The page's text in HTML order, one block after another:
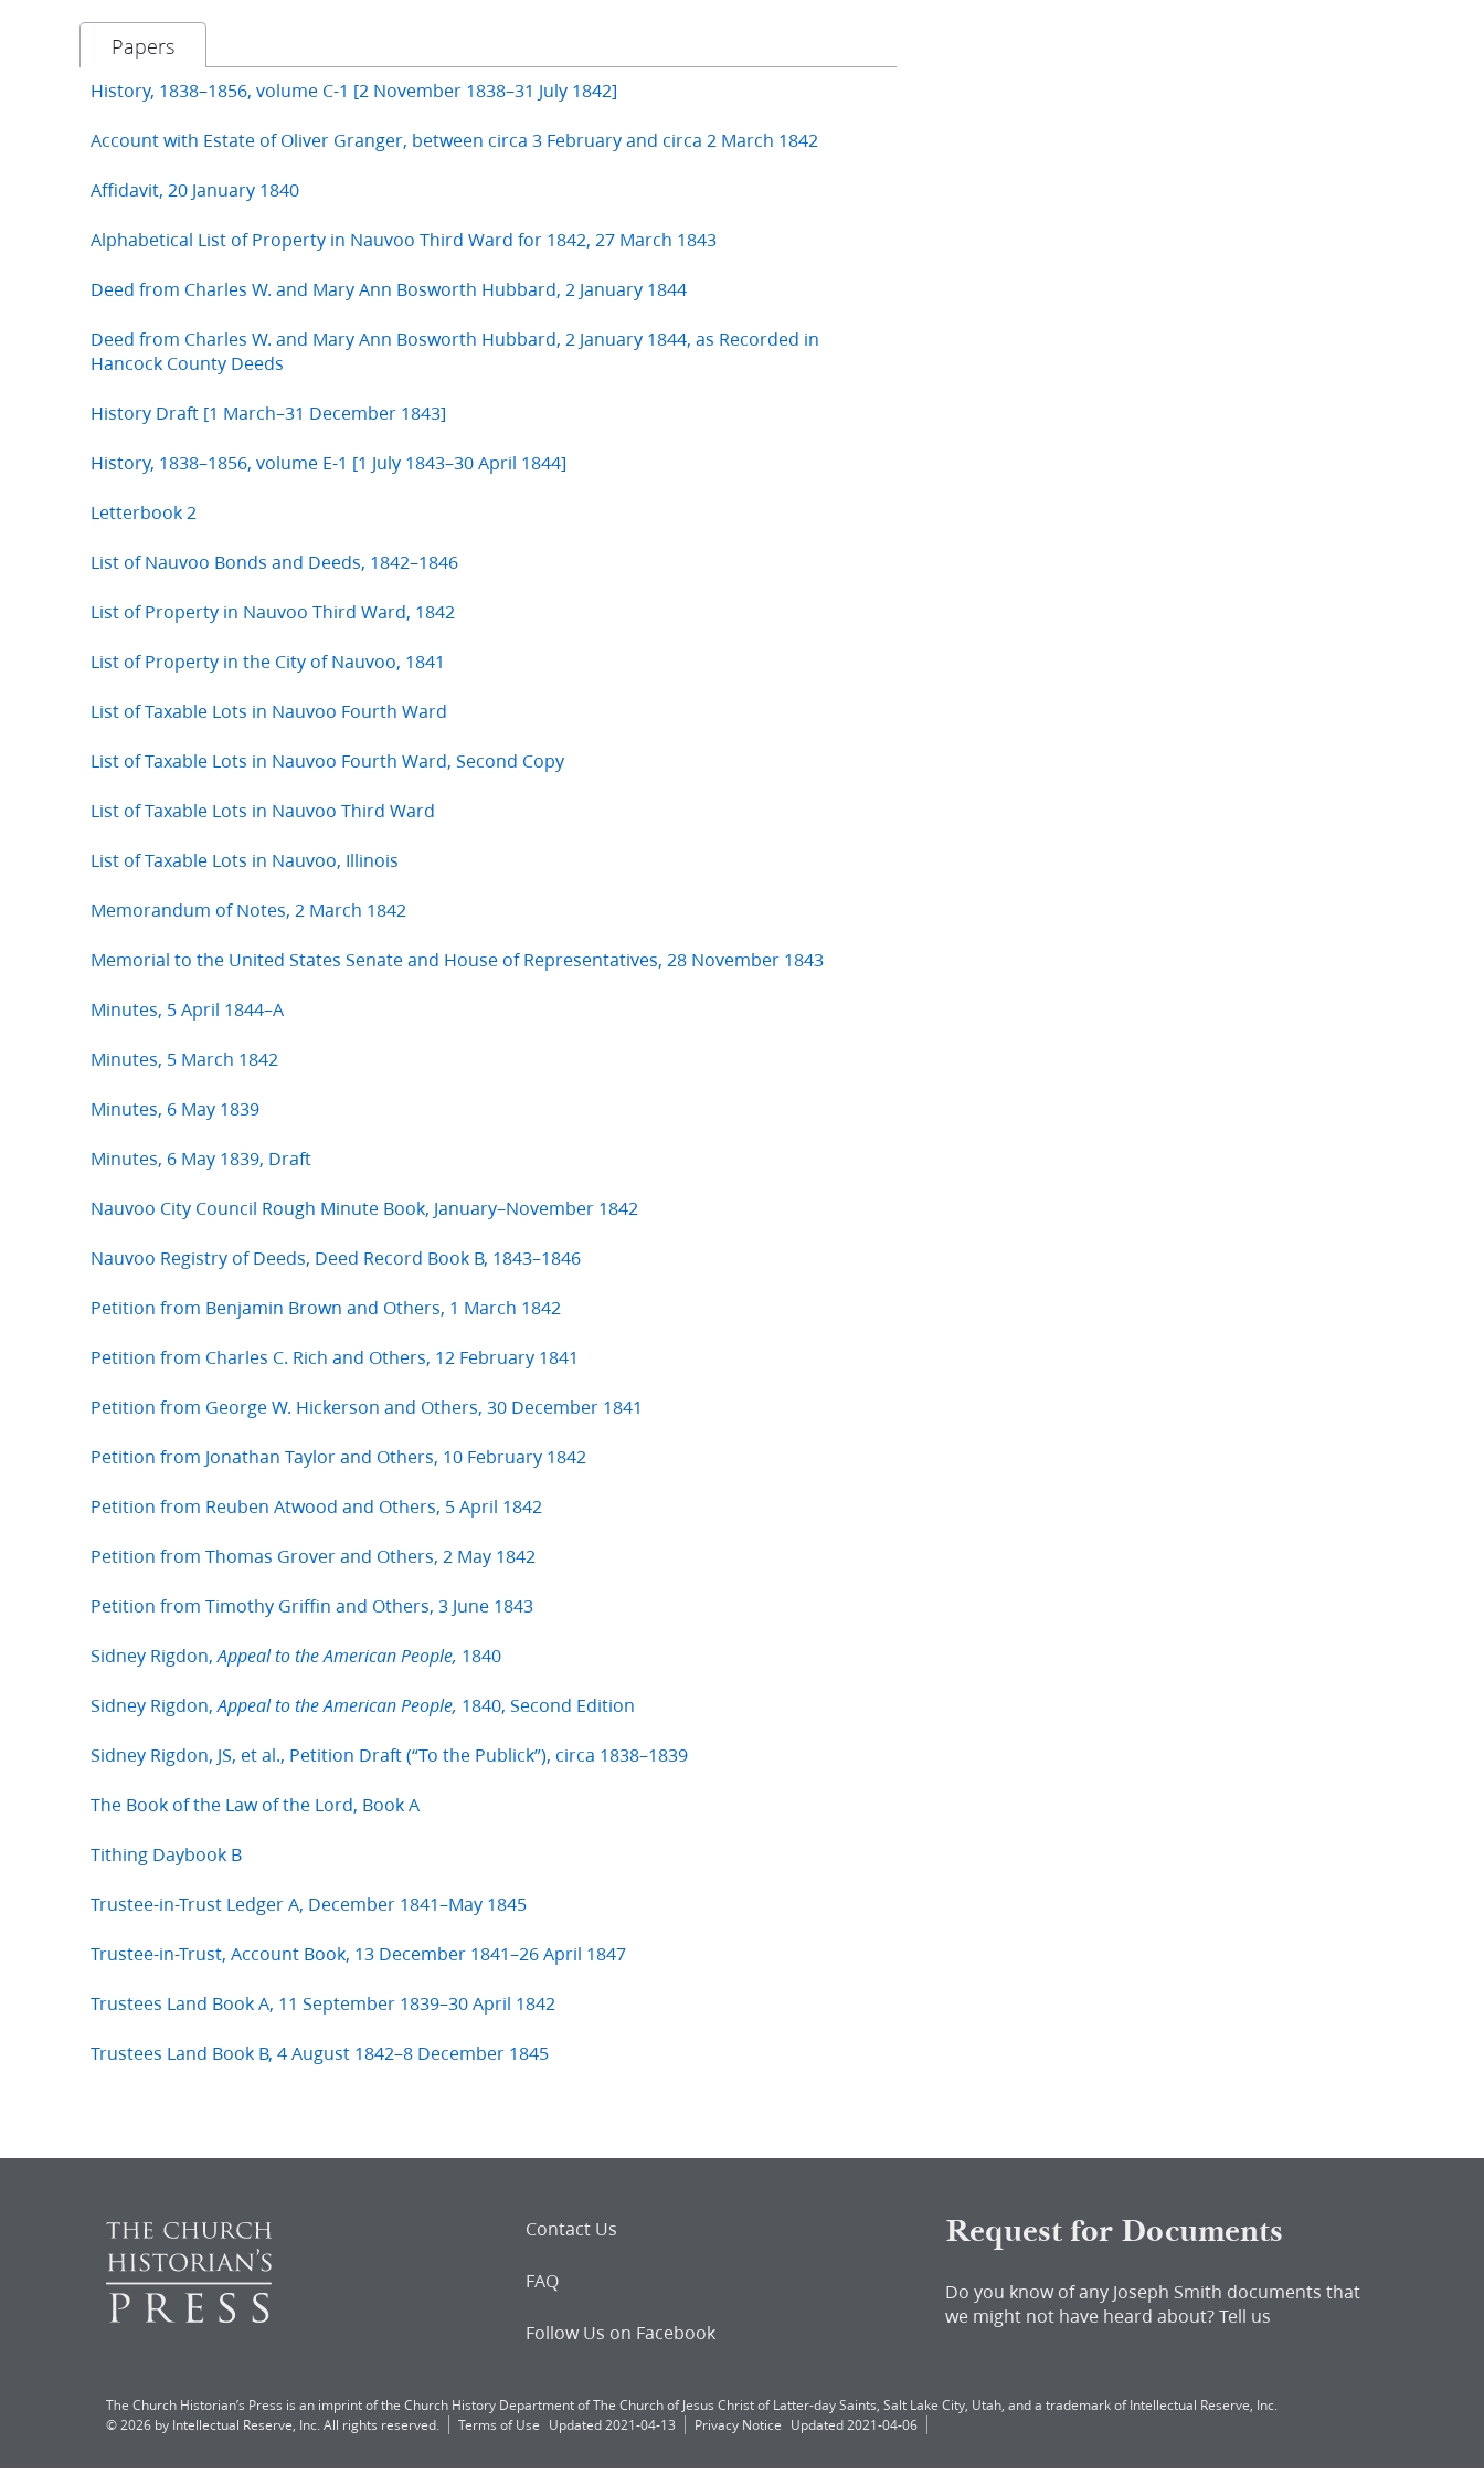
Papers
History, 1838–1856, volume C-1 [2 November 1838–31 July 1842]
Account with Estate of Oliver Granger, between circa 3 February and circa 2 March 1842
Affidavit, 20 January 1840
Alphabetical List of Property in Nauvoo Third Ward for 1842, 27 March 1843
Deed from Charles W. and Mary Ann Bosworth Hubbard, 2 January 1844
Deed from Charles W. and Mary Ann Bosworth Hubbard, 2 January 1844, as Recorded in
Hancock County Deeds
History Draft [1 March–31 December 1843]
History, 1838–1856, volume E-1 [1 July 1843–30 April 1844]
Letterbook 2
List of Nauvoo Bonds and Deeds, 1842–1846
List of Property in Nauvoo Third Ward, 1842
List of Property in the City of Nauvoo, 1841
List of Taxable Lots in Nauvoo Fourth Ward
List of Taxable Lots in Nauvoo Fourth Ward, Second Copy
List of Taxable Lots in Nauvoo Third Ward
List of Taxable Lots in Nauvoo, Illinois
Memorandum of Notes, 2 March 1842
Memorial to the United States Senate and House of Representatives, 28 November 1843
Minutes, 5 April 1844–A
Minutes, 5 March 1842
Minutes, 6 May 1839
Minutes, 6 May 1839, Draft
Nauvoo City Council Rough Minute Book, January–November 1842
Nauvoo Registry of Deeds, Deed Record Book B, 1843–1846
Petition from Benjamin Brown and Others, 1 March 1842
Petition from Charles C. Rich and Others, 12 February 1841
Petition from George W. Hickerson and Others, 30 December 1841
Petition from Jonathan Taylor and Others, 10 February 1842
Petition from Reuben Atwood and Others, 5 April 1842
Petition from Thomas Grover and Others, 2 May 1842
Petition from Timothy Griffin and Others, 3 June 1843
Sidney Rigdon,Appeal to the American People, 1840
Sidney Rigdon,Appeal to the American People, 1840, Second Edition
Sidney Rigdon, JS, et al., Petition Draft (“To the Publick”), circa 1838–1839
The Book of the Law of the Lord, Book A
Tithing Daybook B
Trustee-in-Trust Ledger A, December 1841–May 1845
Trustee-in-Trust, Account Book, 13 December 1841–26 April 1847
Trustees Land Book A, 11 September 1839–30 April 1842
Trustees Land Book B, 4 August 1842–8 December 1845
Contact Us
FAQ
Follow Us on Facebook
Request for Documents
Do you know of any Joseph Smith documents that
we might not have heard about?Tell us
The Church Historian’s Press is an imprint of the Church History Department of The Church of Jesus Christ of Latter-day Saints, Salt Lake City, Utah, and a trademark of Intellectual Reserve, Inc.
© 2026 by Intellectual Reserve, Inc. All rights reserved.
Terms of Use Updated 2021-04-13 Privacy Notice Updated 2021-04-06